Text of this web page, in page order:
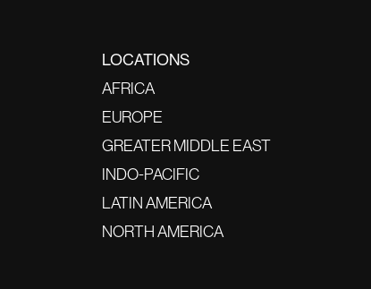
LOCATIONS
AFRICA
EUROPE
GREATER MIDDLE EAST
INDO-PACIFIC
LATIN AMERICA
NORTH AMERICA